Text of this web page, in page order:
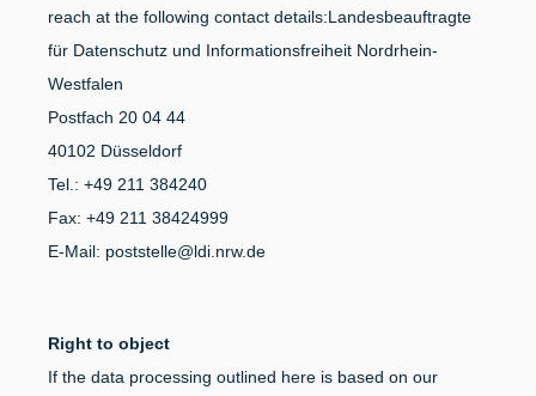
reach at the following contact details:Landesbeauftragte
für Datenschutz und Informationsfreiheit Nordrhein-
Westfalen
Postfach 20 04 44
40102 Düsseldorf
Tel.: +49 211 384240
Fax: +49 211 38424999
E-Mail: poststelle@ldi.nrw.de
Right to object
If the data processing outlined here is based on our